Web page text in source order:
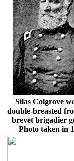
Silas Colgrove
double-breasted
brevet brigadier
Photo taken in